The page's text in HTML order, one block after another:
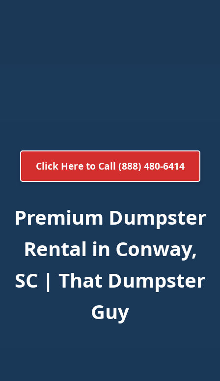
Click Here to Call (888) 480-6414
Premium Dumpster
Rental in Conway,
SC | That Dumpster
Guy